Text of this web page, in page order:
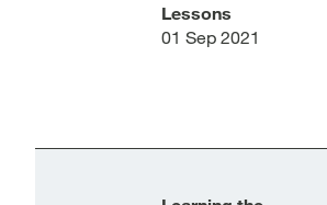
Lessons
01 Sep 2021